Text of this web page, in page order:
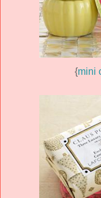
{mini